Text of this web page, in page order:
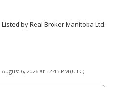
Listed by Real Broker Manitoba Ltd.
6, 2026 at 12:45 PM (UTC)